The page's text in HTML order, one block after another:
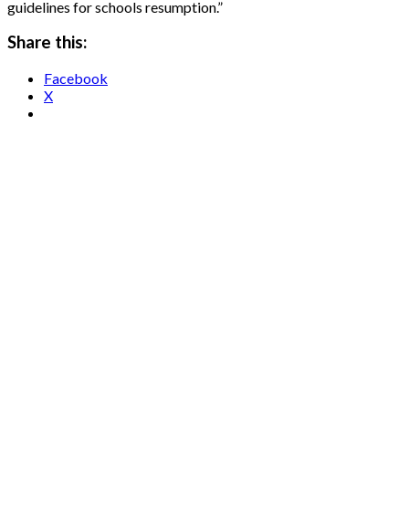
guidelines for schools resumption.”
Share this:
Facebook
X